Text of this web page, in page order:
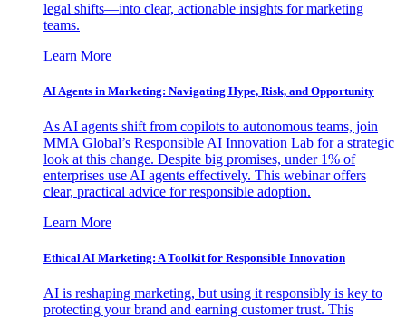
legal shifts—into clear, actionable insights for marketing
teams.
Learn More
AI Agents in Marketing: Navigating Hype, Risk, and Opportunity
As AI agents shift from copilots to autonomous teams, join
MMA Global’s Responsible AI Innovation Lab for a strategic
look at this change. Despite big promises, under 1% of
enterprises use AI agents effectively. This webinar offers
clear, practical advice for responsible adoption.
Learn More
Ethical AI Marketing: A Toolkit for Responsible Innovation
AI is reshaping marketing, but using it responsibly is key to
protecting your brand and earning customer trust. This